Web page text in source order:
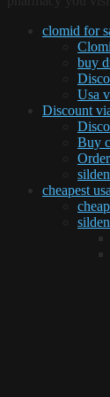
clomid for
buy
Usa
Discount
Buy
cheapest